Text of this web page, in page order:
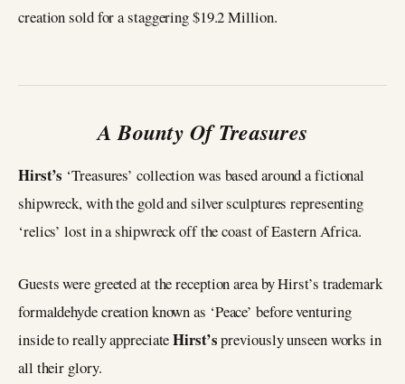
creation sold for a staggering $19.2 Million.
A Bounty Of Treasures
Hirst’s ‘Treasures’ collection was based around a fictional
shipwreck, with the gold and silver sculptures representing
‘relics’ lost in a shipwreck off the coast of Eastern Africa.
Guests were greeted at the reception area by Hirst’s trademark
formaldehyde creation known as ‘Peace’ before venturing
inside to really appreciateHirst’spreviously unseen works in
all their glory.